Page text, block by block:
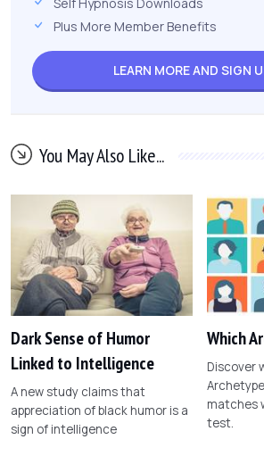
Plus More Member Benefits
LEARN MORE AND SIGN
You May Also Like...
Dark Sense of Humor
Linked to Intelligence
A new study claims that
appreciation of black humor is a
sign of intelligence
Which
Discover
matches
test.